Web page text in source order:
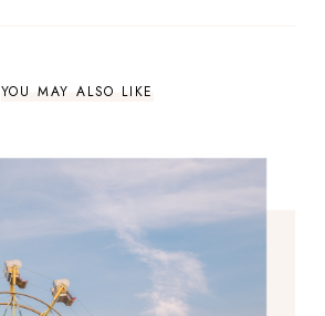
YOU MAY ALSO LIKE